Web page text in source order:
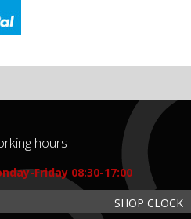
hours
Friday 08:30-17:00
SHOP CLOCK